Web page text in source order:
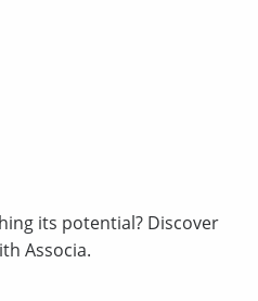
its potential? Discover
Associa.